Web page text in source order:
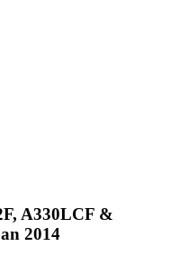
A330LCF &
2014